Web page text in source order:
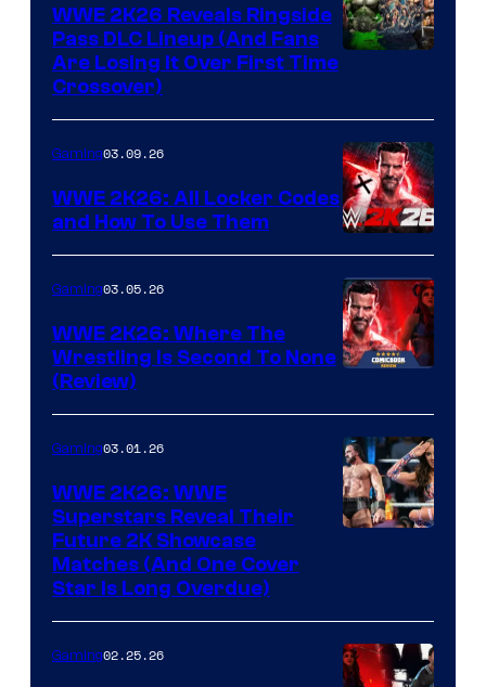
WWE 2K26 Reveals Ringside
Pass DLC Lineup (And Fans
Are Losing It Over First Time
Crossover)
Gaming03.09.26
WWE 2K26: All Locker Codes
and How To Use Them
Gaming03.05.26
WWE 2K26: Where The
Wrestling Is Second To None
(Review)
Gaming03.01.26
WWE 2K26: WWE
Superstars Reveal Their
Future 2K Showcase
Matches (And One Cover
Star Is Long Overdue)
Gaming02.25.26